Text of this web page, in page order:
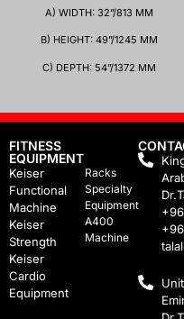
A)WIDTH:32”/813 MM
B) HEIGHT:49”/1245 MM
C) DEPTH:54”/1372 MM
FITNESS
EQUIPMENT
Keiser
Functional
Machine
Keiser
Strength
Keiser
Cardio
Equipment
Racks
Specialty
Equipment
A400
Machine